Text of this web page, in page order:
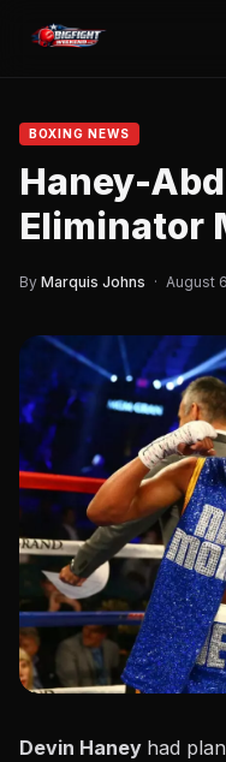
BOXING NEWS
Haney-
Eliminator
By Marquis Johns · August
Devin Haney had